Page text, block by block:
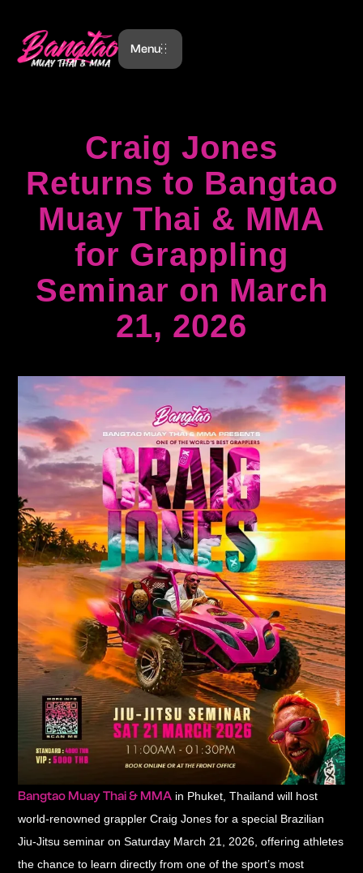
Menu
Craig Jones
Returns to Bangtao
Muay Thai & MMA
for Grappling
Seminar on March
21, 2026
Bangtao Muay Thai & MMA in Phuket, Thailand will host
world-renowned grappler Craig Jones for a special Brazilian
Jiu-Jitsu seminar on Saturday March 21, 2026, offering athletes
the chance to learn directly from one of the sport’s most